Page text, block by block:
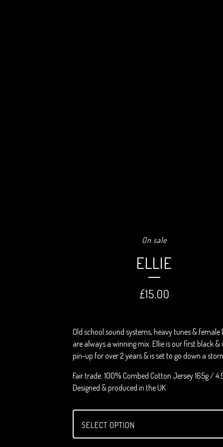
On sale
ELLIE
£15.00
Old school sound systems, heavy tunes & female
are always a winning mix. Ellie is our first black &
pin-up for over 2 years & is set to go down a
Fair trade. 100% Combed Cotton Jersey 165g /
Designed & produced in the UK